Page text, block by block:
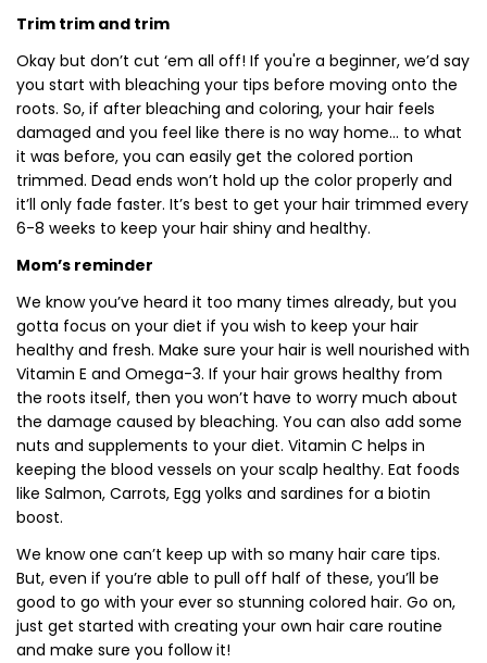
Trim trim and trim
Okay but don’t cut ‘em all off! If you're a beginner, we’d say
you start with bleaching your tips before moving onto the
roots. So, if after bleaching and coloring, your hair feels
damaged and you feel like there is no way home… to what
it was before, you can easily get the colored portion
trimmed. Dead ends won’t hold up the color properly and
it’ll only fade faster. It’s best to get your hair trimmed every
6-8 weeks to keep your hair shiny and healthy.
Mom’s reminder
We know you’ve heard it too many times already, but you
gotta focus on your diet if you wish to keep your hair
healthy and fresh. Make sure your hair is well nourished with
Vitamin E and Omega-3. If your hair grows healthy from
the roots itself, then you won’t have to worry much about
the damage caused by bleaching. You can also add some
nuts and supplements to your diet. Vitamin C helps in
keeping the blood vessels on your scalp healthy. Eat foods
like Salmon, Carrots, Egg yolks and sardines for a biotin
boost.
We know one can’t keep up with so many hair care tips.
But, even if you’re able to pull off half of these, you’ll be
good to go with your ever so stunning colored hair. Go on,
just get started with creating your own hair care routine
and make sure you follow it!